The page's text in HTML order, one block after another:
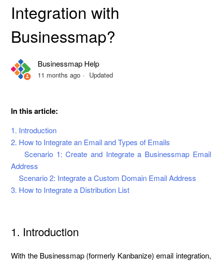
How to Create and Update Cards via Email?
How to Send Emails from the Kanban Card?
How to Get Emails in the Kanban Card?
Scenario
Integration with
Businessmap?
Businessmap Help
11 months ago Updated
In this article:
1. Introduction
2. How to Integrate an Email and Types of Emails
Scenario 1: Create and Integrate a Businessmap Email
Address
Scenario 2: Integrate a Custom Domain Email Address
3. How to Integrate a Distribution List
1. Introduction
With the Businessmap (formerly Kanbanize) email integration,